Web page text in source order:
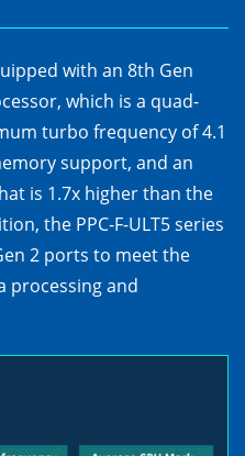
with an 8th Gen
which is a quad-
turbo frequency of 4.1
support, and an
is 1.7x higher than the
the PPC-F-ULT5 series
2 ports to meet the
processing and